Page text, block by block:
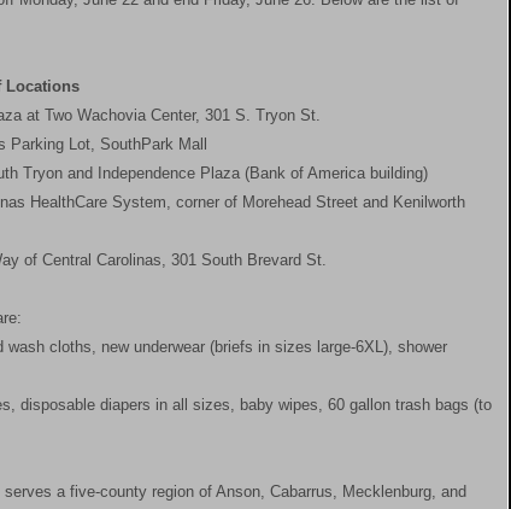
Locations
at Two Wachovia Center, 301 S. Tryon St.
Parking Lot, SouthPark Mall
Tryon and Independence Plaza (Bank of America building)
HealthCare System, corner of Morehead Street and Kenilworth
of Central Carolinas, 301 South Brevard St.
wash cloths, new underwear (briefs in sizes large-6XL), shower
disposable diapers in all sizes, baby wipes, 60 gallon trash bags (to
a five-county region of Anson, Cabarrus, Mecklenburg, and